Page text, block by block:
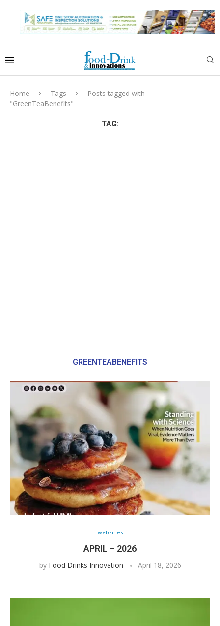
Home Tags
Posts tagged with
"GreenTeaBenefits"
TAG:
GREENTEABENEFITS
webzines
APRIL – 2026
by Food Drinks Innovation April 18, 2026